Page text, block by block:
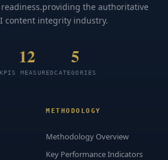
the authoritative
content integrity industry.
12
KPIS MEASURED
5
CATEGORIES
METHODOLOGY
Methodology Overview
Key Performance Indicators